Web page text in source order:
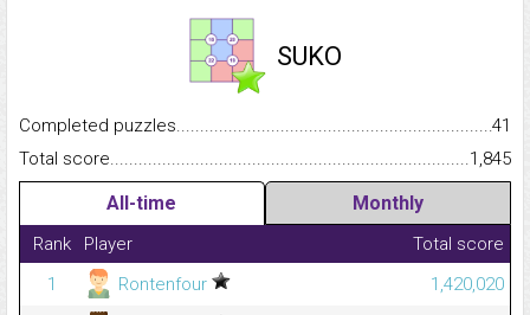
SUKO
Completed
41
Total
1,845
All-time Monthly
Rank Player
Total score
1
Rontenfour
1,420,020